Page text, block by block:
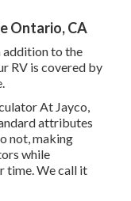
Ontario, CA
addition to the
RV is covered by
At Jayco,
attributes
not, making
while
time. We call it